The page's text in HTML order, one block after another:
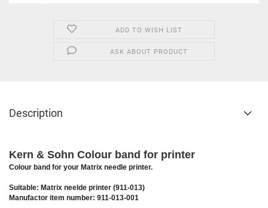
ADD TO WISH LIST
ASK ABOUT PRODUCT
Description
Kern & Sohn Colour band for printer
Colour band for your Matrix needle printer.
Suitable: Matrix neelde printer (911-013)
Manufactor item number: 911-013-001